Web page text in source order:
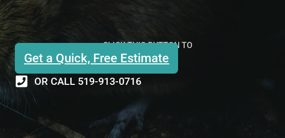
CLICK THIS BUTTON TO
Get a Quick, Free Estimate
OR CALL 519-913-0716